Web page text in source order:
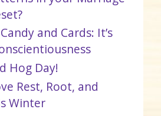
and Cards: It’s
Hog Day!
Rest, Root, and
Winter